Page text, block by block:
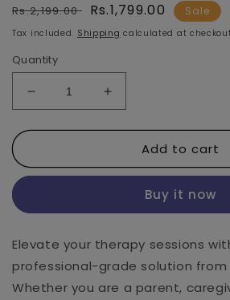
Regular
price
Rs.2,199.00
Sale
price
Rs.1,799.00 Sale
Tax included. Shipping calculated at
Quantity
Decrease
quantity
for
Kit
Increase
quantity
for
Speech
Kit
Add to cart
Buy it now
Elevate your therapy sessions
professional-grade solution from
Whether you are a parent,